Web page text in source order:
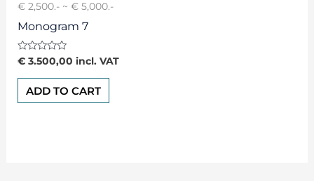
€ 2,500.- ~ € 5,000.-
Monogram 7
Rated
0
out
€3.500,00 incl. VAT
ADD TO CART